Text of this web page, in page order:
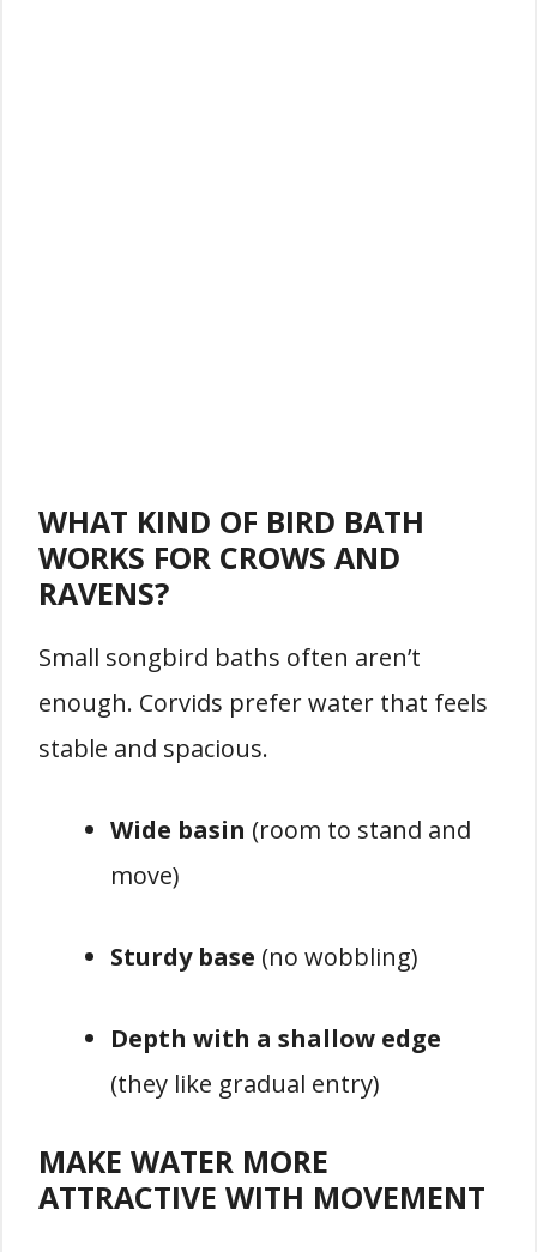
WHAT KIND OF BIRD BATH
WORKS FOR CROWS AND
RAVENS?
Small songbird baths often aren’t
enough. Corvids prefer water that feels
stable and spacious.
Wide basin (room to stand and
move)
Sturdy base (no wobbling)
Depth with a shallow edge
(they like gradual entry)
MAKE WATER MORE
ATTRACTIVE WITH MOVEMENT